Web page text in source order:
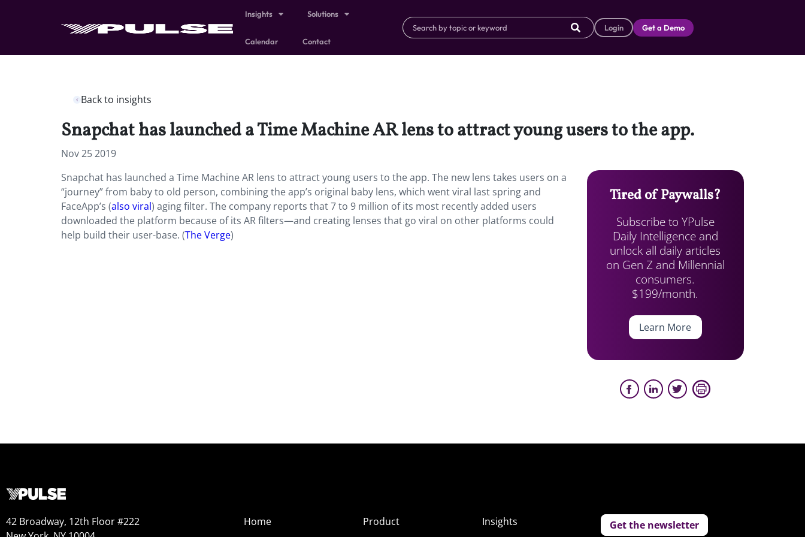
Insights Solutions
Calendar Contact
Login Get a Demo
Back to insights
Snapchat has launched a Time Machine AR lens to attract young users to the app.
Nov 25 2019
Snapchat has launched a Time Machine AR lens to attract young users to the app. The new lens takes users on a
“journey” from baby to old person, combining the app’s original baby lens, which went viral last spring and
FaceApp’s (also viral) aging filter. The company reports that 7 to 9 million of its most recently added users
downloaded the platform because of its AR filters—and creating lenses that go viral on other platforms could
help build their user-base. (The Verge)
Tired of Paywalls?
Subscribe to YPulse
Daily Intelligence and
unlock all daily articles
on Gen Z and Millennial
consumers.
$199/month.
Learn More
42 Broadway, 12th Floor #222
Home
Product
Insights
Get the newsletter